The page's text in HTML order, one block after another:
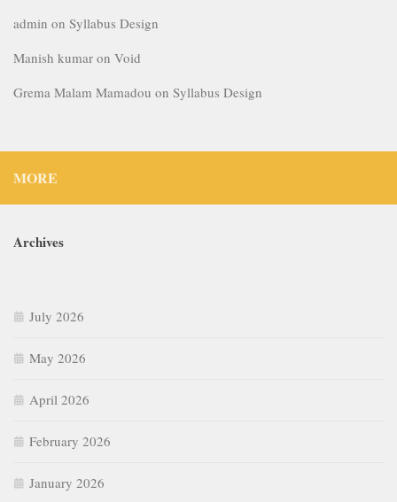
admin on Syllabus Design
Manish kumar on Void
Grema Malam Mamadou on Syllabus Design
MORE
Archives
July 2026
May 2026
April 2026
February 2026
January 2026